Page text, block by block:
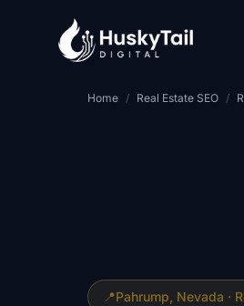
Home / Real Estate SEO /
📍Pahrump , Nevada ·